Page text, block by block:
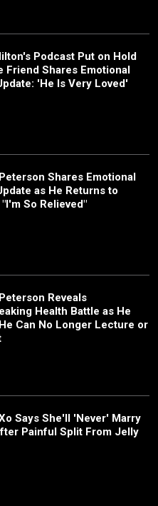
Podcast Put on Hold
Friend Shares Emotional
'He Is Very Loved'
Shares Emotional
as He Returns to
So Relieved"
Reveals
Health Battle as He
Can No Longer Lecture or
Says She'll 'Never' Marry
Painful Split From Jelly